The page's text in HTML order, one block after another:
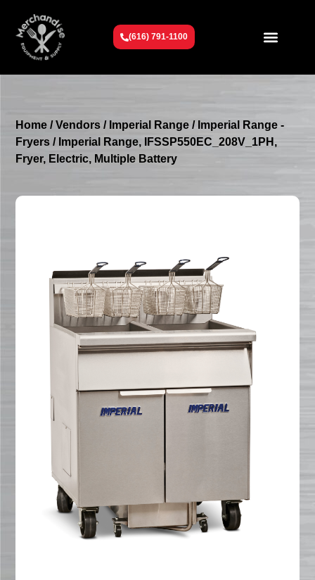
(616) 791-1100
Home /Vendors / Imperial Range / Imperial Range -
Fryers / Imperial Range, IFSSP550EC_208V_1PH,
Fryer, Electric, Multiple Battery